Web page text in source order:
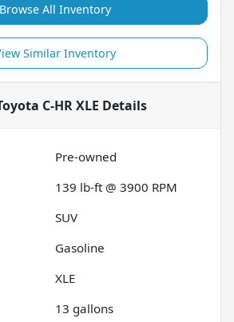
Browse All Inventory
Similar Inventory
C-HR XLE Details
Pre-owned
139 lb-ft @ 3900 RPM
SUV
Gasoline
XLE
13 gallons